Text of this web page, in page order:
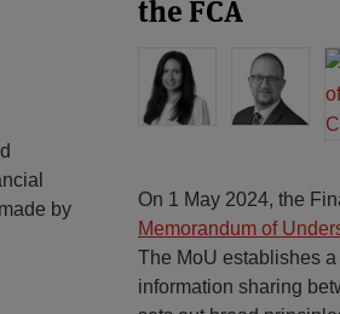
by
the FCA
On 1 May 2024, the
Memorandum of
The MoU establishes
information sharing